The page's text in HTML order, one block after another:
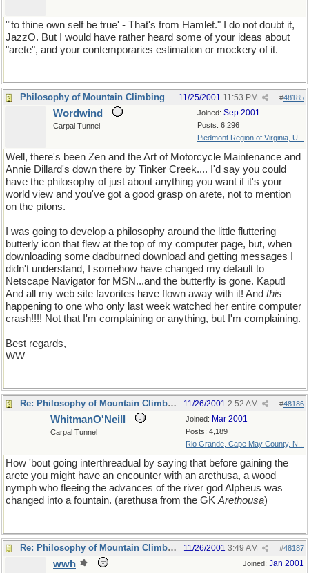
"'to thine own self be true' - That's from Hamlet." I do not doubt it,
JazzO. But I would have rather heard some of your ideas about
"arete", and your contemporaries estimation or mockery of it.
Philosophy of Mountain Climbing #48185
11/25/2001 11:53 PM
Joined: Sep 2001
Posts: 6,296
Piedmont Region of Virginia, U...
Wordwind
Carpal Tunnel
Well, there's been Zen and the Art of Motorcycle Maintenance and
Annie Dillard's down there by Tinker Creek.... I'd say you could
have the philosophy of just about anything you want if it's your
world view and you've got a good grasp on arete, not to mention
on the pitons.
I was going to develop a philosophy around the little fluttering
butterly icon that flew at the top of my computer page, but, when
downloading some dadburned download and getting messages I
didn't understand, I somehow have changed my default to
Netscape Navigator for MSN...and the butterfly is gone. Kaput!
And all my web site favorites have flown away with it! And this
happening to one who only last week watched her entire computer
crash!!!! Not that I'm complaining or anything, but I'm complaining.
Best regards,
WW
Re: Philosophy of Mountain Climbing #48186
11/26/2001 2:52 AM
Joined: Mar 2001
Posts: 4,189
Rio Grande, Cape May County, N...
WhitmanO'Neill
Carpal Tunnel
How 'bout going interthreadual by saying that before gaining the
arete you might have an encounter with an arethusa, a wood
nymph who fleeing the advances of the river god Alpheus was
changed into a fountain. (arethusa from the GK Arethousa)
Re: Philosophy of Mountain Climbing #48187
11/26/2001 3:49 AM
Joined: Jan 2001
wwh